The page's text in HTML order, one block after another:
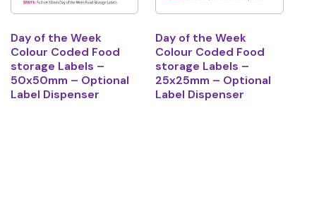
Day of the Week
Colour Coded Food
storage Labels –
50x50mm – Optional
Label Dispenser
Day of the Week
Colour Coded Food
storage Labels –
25x25mm – Optional
Label Dispenser